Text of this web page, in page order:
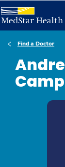
Find a Doctor